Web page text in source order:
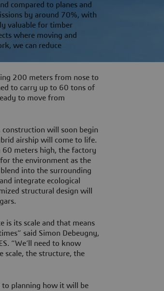
compared to planes and
by around 70%, with
valuable for timber
where moving and
we can reduce
200 meters from nose to
to carry up to 60 tons of
to move from
will soon begin
airship will come to life.
60 meters high, the factory
the environment as the
into the surrounding
integrate ecological
structural design will
is its scale and that means
said Simon Debeugny,
“We’ll need to know
scale, the structure, the
to planning how it will be